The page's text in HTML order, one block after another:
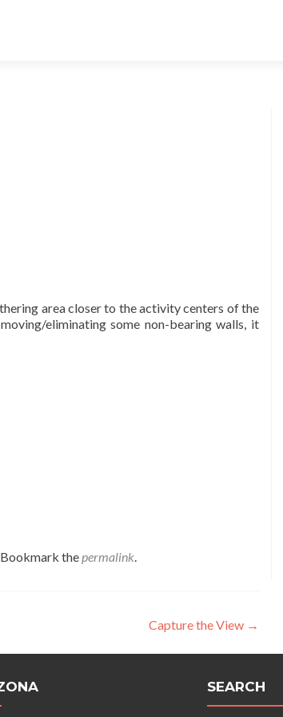
area closer to the activity centers of the
eliminating some non-bearing walls, it
thepermalink.
Capture the View →
SEARCH